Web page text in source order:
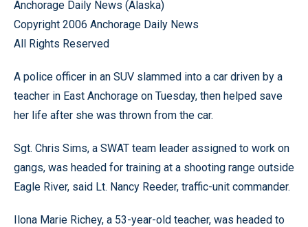
Anchorage Daily News (Alaska)
Copyright 2006 Anchorage Daily News
All Rights Reserved
A police officer in an SUV slammed into a car driven by a
teacher in East Anchorage on Tuesday, then helped save
her life after she was thrown from the car.
Sgt. Chris Sims, a SWAT team leader assigned to work on
gangs, was headed for training at a shooting range outside
Eagle River, said Lt. Nancy Reeder, traffic-unit commander.
Ilona Marie Richey, a 53-year-old teacher, was headed to